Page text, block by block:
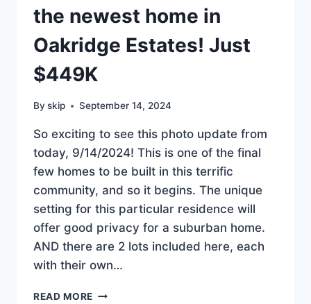
the newest home in
Oakridge Estates! Just
$449K
By skip September 14, 2024
So exciting to see this photo update from
today, 9/14/2024! This is one of the final
few homes to be built in this terrific
community, and so it begins. The unique
setting for this particular residence will
offer good privacy for a suburban home.
AND there are 2 lots included here, each
with their own…
READ MORE CONSTRUCTION